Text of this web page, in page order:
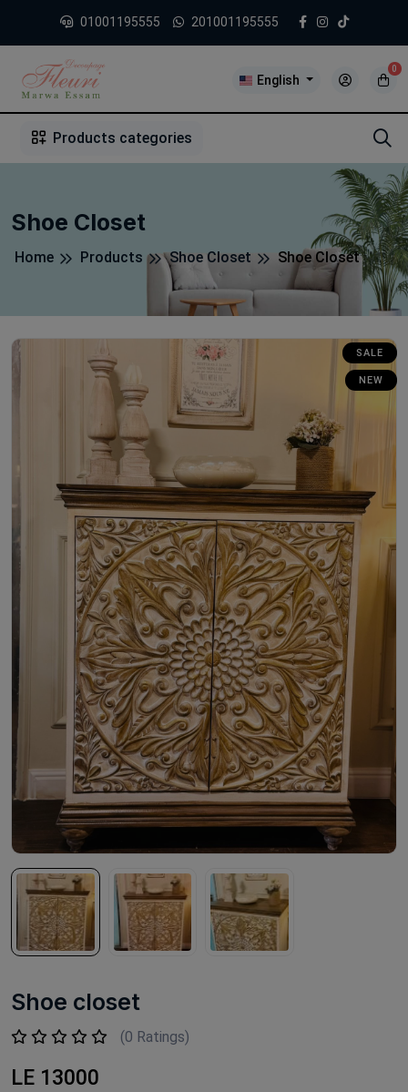
01001195555 201001195555
English
0
Products categories
Shoe Closet
Home Products Shoe Closet Shoe Closet
SALE
NEW
Shoe closet
(0 Ratings)
LE 13000